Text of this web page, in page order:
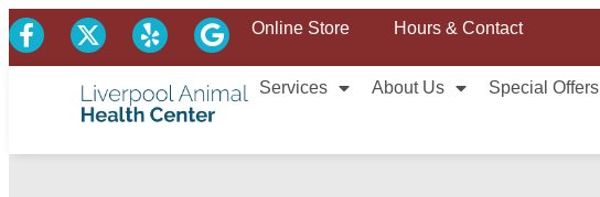
Online Store Hours & Contact
Services About Us Special Offers